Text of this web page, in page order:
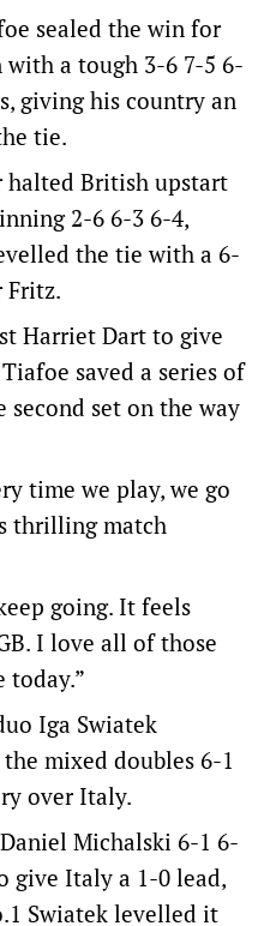
sealed the win for
a tough 3-6 7-5 6-
giving his country an
tie.
halted British upstart
2-6 6-3 6-4,
the tie with a 6-
Fritz.
Harriet Dart to give
saved a series of
set on the way
time we play, we go
thrilling match
going. It feels
I love all of those
today.”
Iga Swiatek
mixed doubles 6-1
over Italy.
Michalski 6-1 6-
give Italy a 1-0 lead,
Swiatek levelled it